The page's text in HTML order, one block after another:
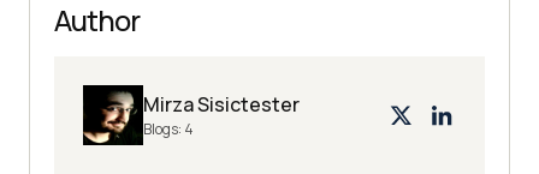
Author
Mirza Sisictester
Blogs: 4